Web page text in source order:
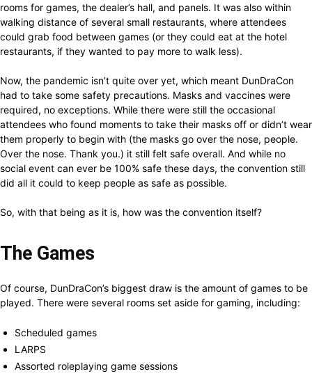
rooms for games, the dealer’s hall, and panels. It was also within
walking distance of several small restaurants, where attendees
could grab food between games (or they could eat at the hotel
restaurants, if they wanted to pay more to walk less).
Now, the pandemic isn’t quite over yet, which meant DunDraCon
had to take some safety precautions. Masks and vaccines were
required, no exceptions. While there were still the occasional
attendees who found moments to take their masks off or didn’t wear
them properly to begin with (the masks go over the nose, people.
Over the nose. Thank you.) it still felt safe overall. And while no
social event can ever be 100% safe these days, the convention still
did all it could to keep people as safe as possible.
So, with that being as it is, how was the convention itself?
The Games
Of course, DunDraCon’s biggest draw is the amount of games to be
played. There were several rooms set aside for gaming, including:
Scheduled games
LARPS
Assorted roleplaying game sessions